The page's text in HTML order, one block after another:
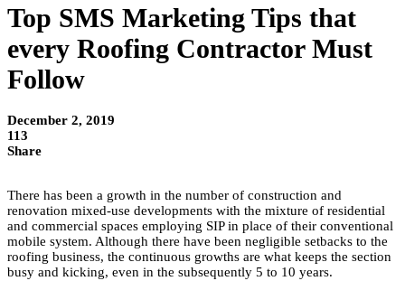
Top SMS Marketing Tips that
every Roofing Contractor Must
Follow
December 2, 2019
113
Share
There has been a growth in the number of construction and
renovation mixed-use developments with the mixture of residential
and commercial spaces employing SIP in place of their conventional
mobile system. Although there have been negligible setbacks to the
roofing business, the continuous growths are what keeps the section
busy and kicking, even in the subsequently 5 to 10 years.